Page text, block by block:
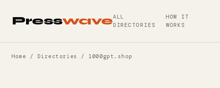
PresswaveALL
DIRECTORIES
HOW IT
WORKS
Home / Directories / 1000gpt.shop